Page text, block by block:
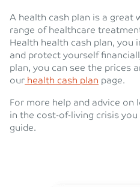
A health cash plan is a great
range of healthcare
Health health cash plan, you
and protect yourself
plan, you can see the prices
our health cash plan page.
For more help and advice
in the cost-of-living crisis
guide.